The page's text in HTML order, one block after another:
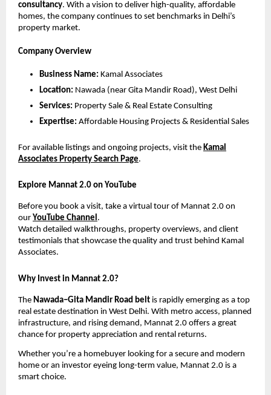
consultancy. With a vision to deliver high-quality, affordable
homes, the company continues to set benchmarks in Delhi’s
property market.
Company Overview
Business Name: Kamal Associates
Location: Nawada (near Gita Mandir Road), West Delhi
Services: Property Sale & Real Estate Consulting
Expertise: Affordable Housing Projects & Residential Sales
For available listings and ongoing projects, visit the Kamal
Associates Property Search Page.
Explore Mannat 2.0 on YouTube
Before you book a visit, take a virtual tour of Mannat 2.0 on
our YouTube Channel.
Watch detailed walkthroughs, property overviews, and client
testimonials that showcase the quality and trust behind Kamal
Associates.
Why Invest in Mannat 2.0?
The Nawada–Gita Mandir Road belt is rapidly emerging as a top
real estate destination in West Delhi. With metro access, planned
infrastructure, and rising demand, Mannat 2.0 offers a great
chance for property appreciation and rental returns.
Whether you’re a homebuyer looking for a secure and modern
home or an investor eyeing long-term value, Mannat 2.0 is a
smart choice.